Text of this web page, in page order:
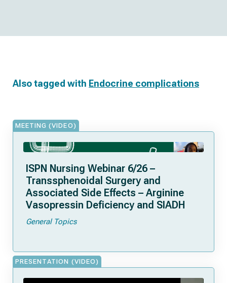
Also tagged with Endocrine complications
MEETING (VIDEO)
ISPN Nursing Webinar 6/26 –
Transsphenoidal Surgery and
Associated Side Effects – Arginine
Vasopressin Deficiency and SIADH
General Topics
PRESENTATION (VIDEO)